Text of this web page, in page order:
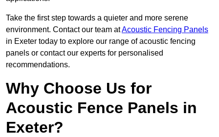
Take the first step towards a quieter and more serene
environment. Contact our team atAcoustic Fencing Panels
in Exeter today to explore our range of acoustic fencing
panels or contact our experts for personalised
recommendations.
Why Choose Us for
Acoustic Fence Panels in
Exeter?